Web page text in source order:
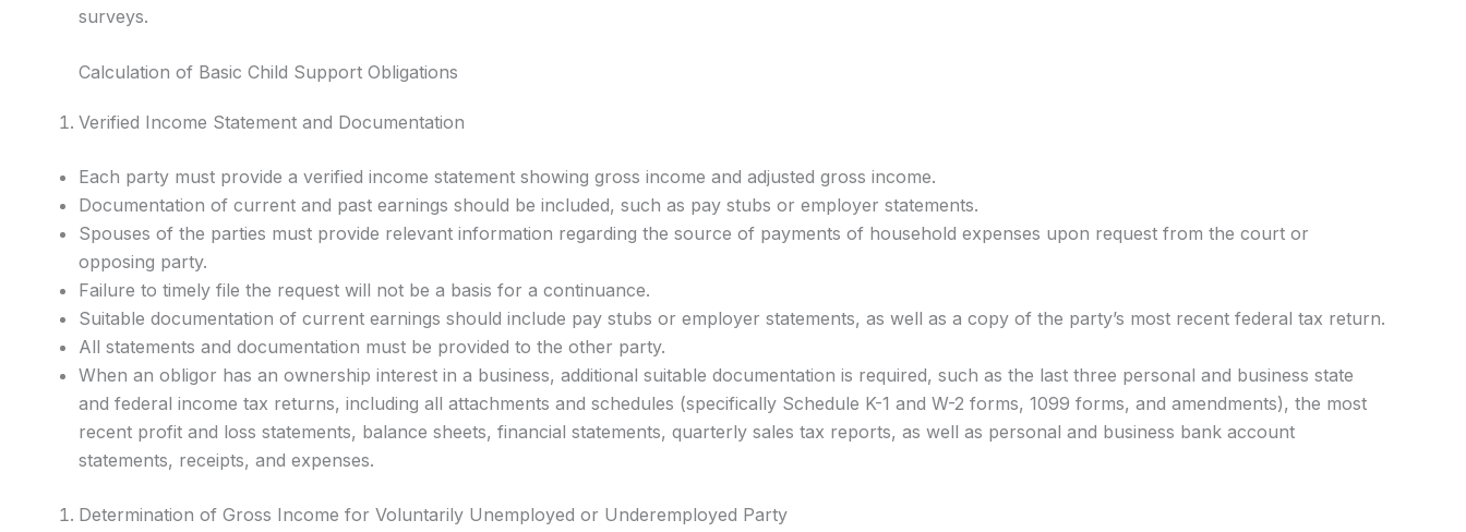
surveys.
Calculation of Basic Child Support Obligations
Verified Income Statement and Documentation
Each party must provide a verified income statement showing gross income and adjusted gross income.
Documentation of current and past earnings should be included, such as pay stubs or employer statements.
Spouses of the parties must provide relevant information regarding the source of payments of household expenses upon request from the court or
opposing party.
Failure to timely file the request will not be a basis for a continuance.
Suitable documentation of current earnings should include pay stubs or employer statements, as well as a copy of the party’s most recent federal tax return.
All statements and documentation must be provided to the other party.
When an obligor has an ownership interest in a business, additional suitable documentation is required, such as the last three personal and business state
and federal income tax returns, including all attachments and schedules (specifically Schedule K-1 and W-2 forms, 1099 forms, and amendments), the most
recent profit and loss statements, balance sheets, financial statements, quarterly sales tax reports, as well as personal and business bank account
statements, receipts, and expenses.
Determination of Gross Income for Voluntarily Unemployed or Underemployed Party